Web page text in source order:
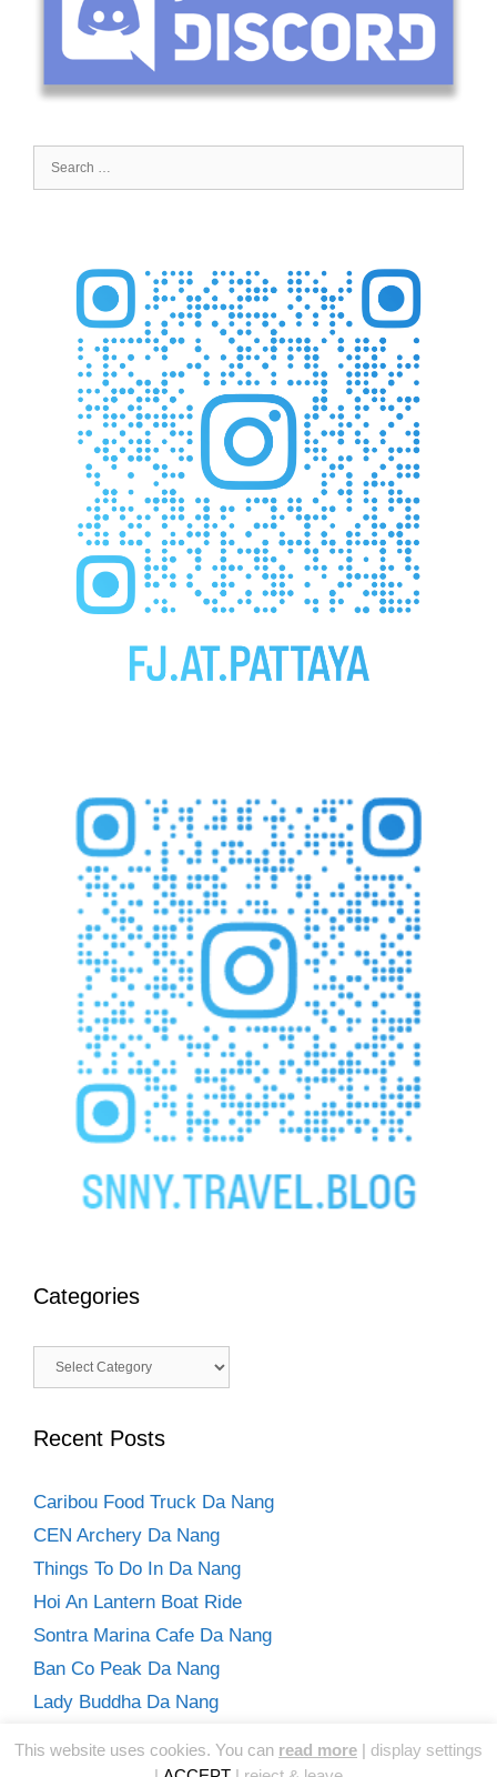
Search
for:
Categories
Categories
Recent Posts
Caribou Food Truck Da Nang
CEN Archery Da Nang
Things To Do In Da Nang
Hoi An Lantern Boat Ride
Sontra Marina Cafe Da Nang
Ban Co Peak Da Nang
Lady Buddha Da Nang
Son Tra Peninsula One Day Trip Da Nang
This website uses cookies. You can read more | display settings